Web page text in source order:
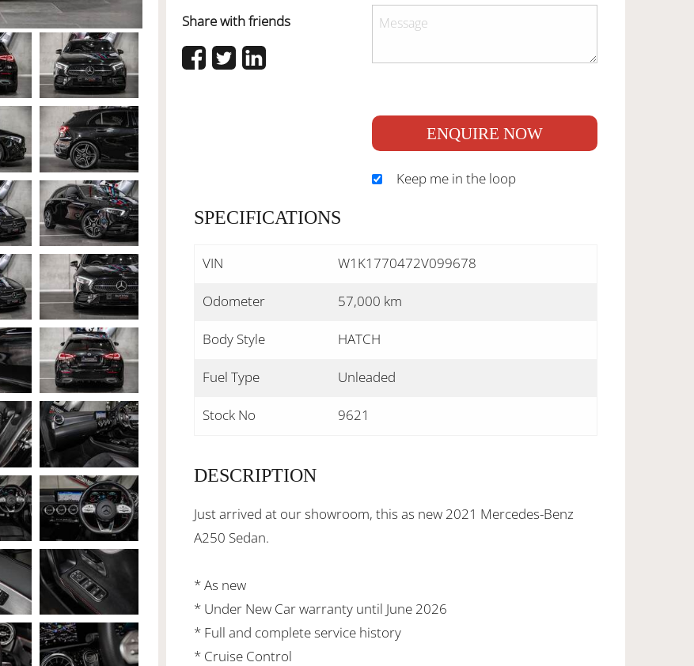
Share with friends
ENQUIRE NOW
Keep me in the loop
SPECIFICATIONS
VIN W1K1770472V099678
Odometer 57,000 km
Body Style HATCH
Fuel Type Unleaded
Stock No 9621
DESCRIPTION
Just arrived at our showroom, this as new 2021 Mercedes-Benz
A250 Sedan.
* As new
* Under New Car warranty until June 2026
* Full and complete service history
* Cruise Control